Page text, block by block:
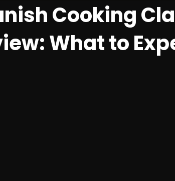
Cooking
What to